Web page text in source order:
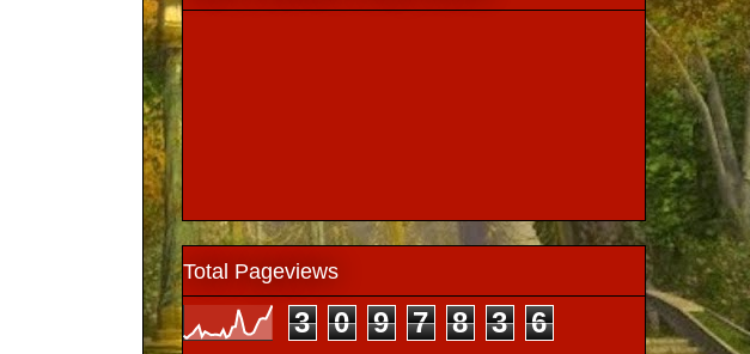
Total Pageviews
3 0 9 7 8 3 6